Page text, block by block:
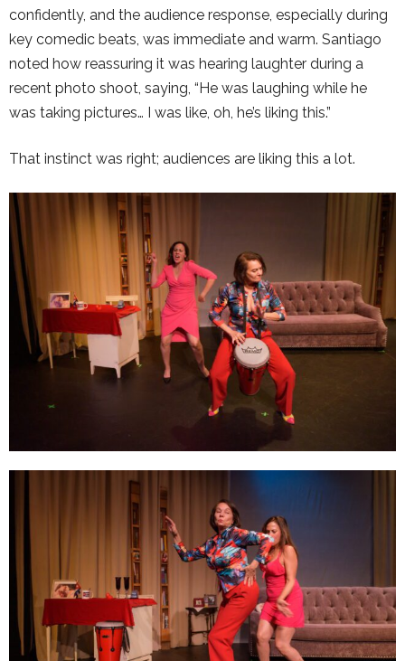
confidently, and the audience response, especially during
key comedic beats, was immediate and warm. Santiago
noted how reassuring it was hearing laughter during a
recent photo shoot, saying, “He was laughing while he
was taking pictures… I was like, oh, he’s liking this.”
That instinct was right; audiences are liking this a lot.